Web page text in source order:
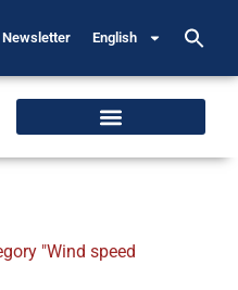
Newsletter English
"Wind speed